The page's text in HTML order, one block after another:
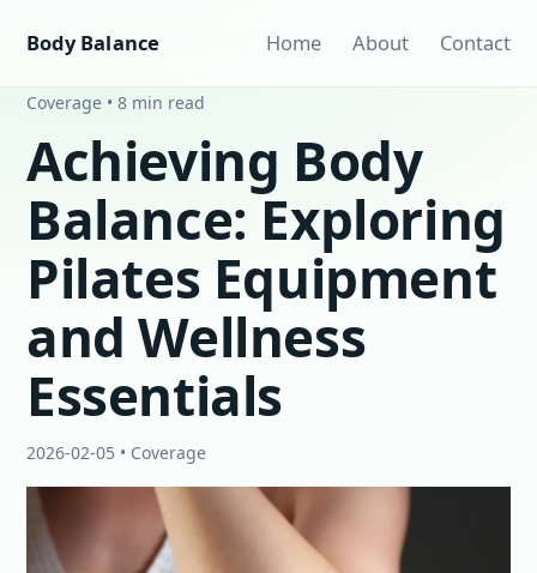
Body Balance Home About Contact
Coverage • 8 min read
Achieving Body
Balance: Exploring
Pilates Equipment
and Wellness
Essentials
2026-02-05 • Coverage